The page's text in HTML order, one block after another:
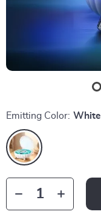
Emitting Color: White